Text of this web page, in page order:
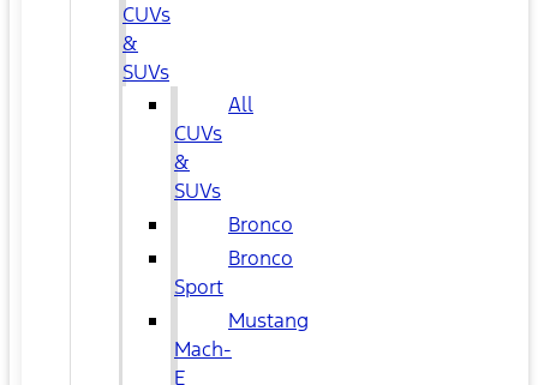
CUVs
&
SUVs
All
CUVs
&
SUVs
Bronco
Bronco
Sport
Mustang
Mach-
E